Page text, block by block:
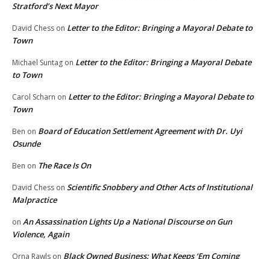
Stratford’s Next Mayor
David Chess on Letter to the Editor: Bringing a Mayoral Debate to
Town
Michael Suntag on Letter to the Editor: Bringing a Mayoral Debate
to Town
Carol Scharn on Letter to the Editor: Bringing a Mayoral Debate to
Town
Ben on Board of Education Settlement Agreement with Dr. Uyi
Osunde
Ben on The Race Is On
David Chess on Scientific Snobbery and Other Acts of Institutional
Malpractice
on An Assassination Lights Up a National Discourse on Gun
Violence, Again
Orna Rawls on Black Owned Business: What Keeps ‘Em Coming